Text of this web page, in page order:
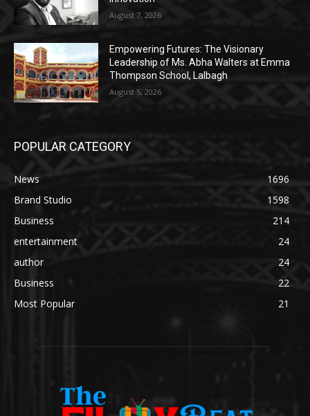
August 7, 2026
Empowering Futures: The Visionary
Leadership of Ms. Abha Walters at Emma
Thompson School, Lalbagh
August 5, 2026
POPULAR CATEGORY
News
1696
Brand Studio
1598
Business
214
entertainment
24
author
24
Business
22
Most Popular
21